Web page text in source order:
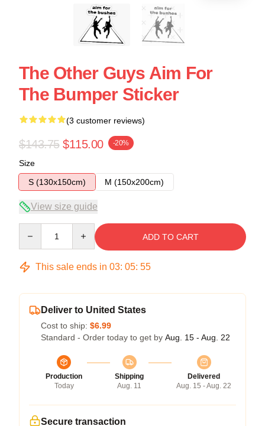
The Other Guys Aim For
The Bumper Sticker
(3 customer reviews)
$143.75 $115.00 -20%
Size
S (130x150cm)
M (150x200cm)
View size guide
ADD TO CART
This sale ends in 03: 05: 54
Deliver to United States
Cost to ship: $6.99
Standard - Order today to get by Aug. 15 - Aug. 22
Production
Today
Shipping
Aug. 11
Delivered
Aug. 15 - Aug. 22
Secure transaction